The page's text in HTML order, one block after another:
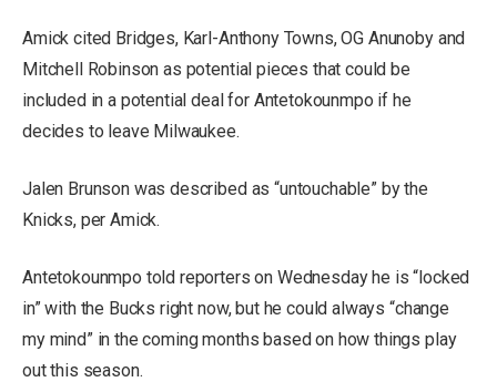
Amick cited Bridges, Karl-Anthony Towns, OG Anunoby and
Mitchell Robinson as potential pieces that could be
included in a potential deal for Antetokounmpo if he
decides to leave Milwaukee.
Jalen Brunson was described as “untouchable” by the
Knicks, per Amick.
Antetokounmpo told reporters on Wednesday he is “locked
in” with the Bucks right now, but he could always “change
my mind” in the coming months based on how things play
out this season.